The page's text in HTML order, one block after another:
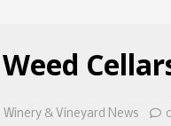
Winery & Vineyard News